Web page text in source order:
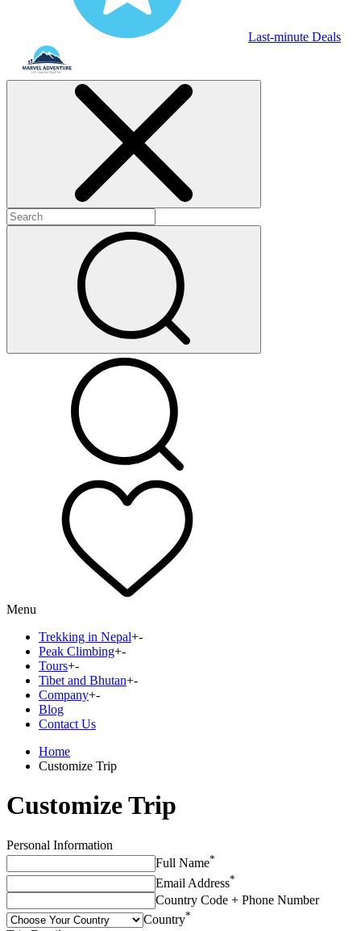
Last-minute Deals
Menu
Trekking in Nepal+-
Peak Climbing+-
Tours+-
Tibet and Bhutan+-
Company+-
Blog
Contact Us
Home
Customize Trip
Customize Trip
Personal Information
Full Name*
Email Address*
Country Code + Phone Number
Country*